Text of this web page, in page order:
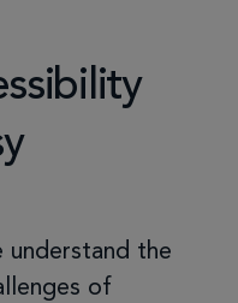
understand the
of